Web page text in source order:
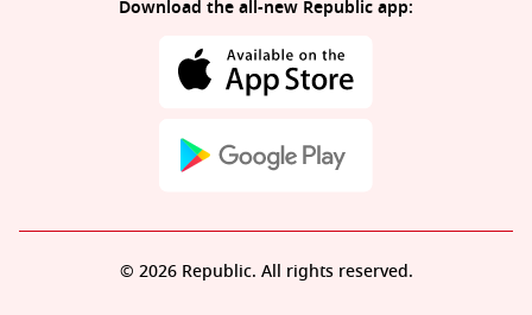
Download the all-new Republic app:
© 2026 Republic. All rights reserved.